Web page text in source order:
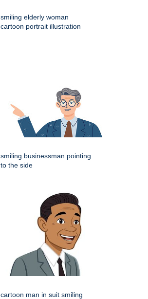
smiling elderly woman
cartoon portrait illustration
smiling businessman pointing
to the side
cartoon man in suit smiling